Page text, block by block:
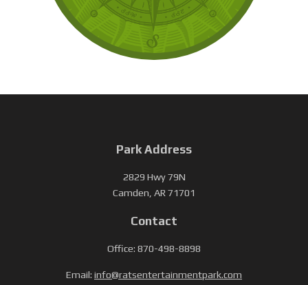
Park Address
2829 Hwy 79N
Camden, AR 71701
Contact
Office: 870-498-8898
Email: info@ratsentertainmentpark.com